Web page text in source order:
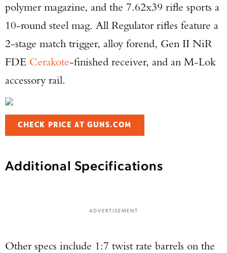
polymer magazine, and the 7.62x39 rifle sports a
10-round steel mag. All Regulator rifles feature a
2-stage match trigger, alloy forend, Gen II NiR
FDE Cerakote-finished receiver, and an M-Lok
accessory rail.
CHECK PRICE AT GUNS.COM
Additional Specifications
ADVERTISEMENT
Other specs include 1:7 twist rate barrels on the
Enter to win a Beretta M9A4 Overlanding
Series Pistol!
TAKE YOUR SHOT!